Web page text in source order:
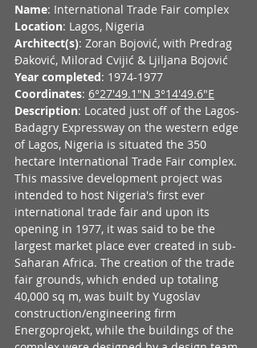
Name: International Trade Fair complex
Location: Lagos, Nigeria
Architect(s): Zoran Bojović, with Predrag
Ðaković, Milorad Cvijić & Ljiljana Bojović
Year completed: 1974-1977
Coordinates: 6°27'49.1"N 3°14'49.6"E
Description: Located just off of the Lagos-
Badagry Expressway on the western edge
of Lagos, Nigeria is situated the 350
hectare International Trade Fair complex.
This massive development project was
intended to host Nigeria's first ever
international trade fair and upon its
opening in 1977, it was said to be the
largest market place ever created in sub-
Saharan Africa. The creation of the trade
fair grounds, which ended up totaling
40,000 sq m, was built by Yugoslav
construction/engineering firm
Energoprojekt, while the buildings of the